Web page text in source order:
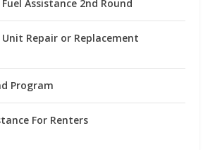
Assistance 2nd Round
Repair or Replacement
Program
For Renters